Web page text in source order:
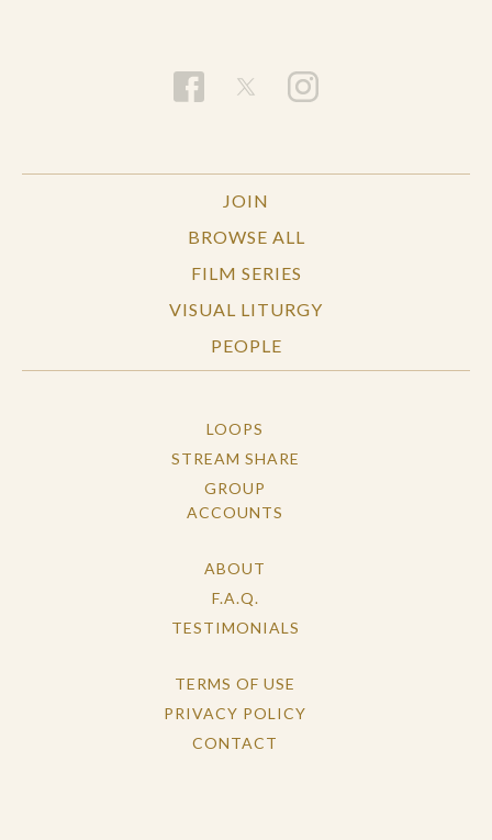
JOIN
BROWSE ALL
FILM SERIES
VISUAL LITURGY
PEOPLE
LOOPS
STREAM SHARE
GROUP
ACCOUNTS
ABOUT
F.A.Q.
TESTIMONIALS
TERMS OF USE
PRIVACY POLICY
CONTACT